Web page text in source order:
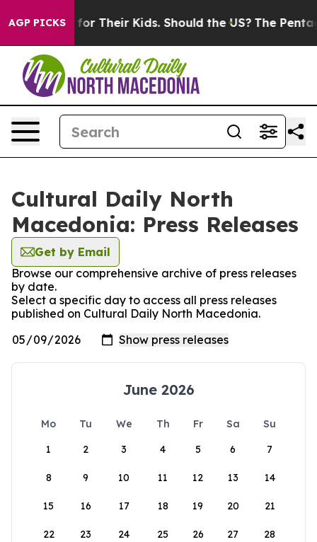
AGP PICKSfor Their Kids. Should the US? The
Cultural Daily North
Macedonia: Press Releases
Get by Email
Browse our comprehensive archive of press releases
by date.
Select a specific day to access all press releases
published on Cultural Daily North Macedonia.
June 2026
Mo Tu We Th Fr Sa
Su
1
2 3 4 5 6 7
8 9 10 11 12 13 14
15 16 17 18 19 20 21
22 23 24 25 26 27 28